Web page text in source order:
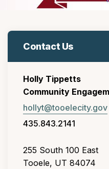
Contact Us
Holly Tippetts
Community
hollyt@tooelecity.gov
435.843.2141
255 South 100 East
Tooele, UT 84074